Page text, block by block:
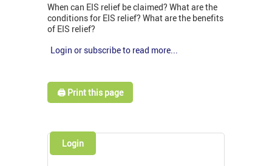
When can EIS relief be claimed? What are the
conditions for EIS relief? What are the benefits
of EIS relief?
Login or subscribe to read more...
🖨️ Print this page
Login